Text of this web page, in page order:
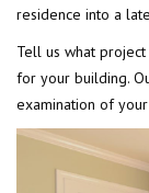
residence into a
Tell us what
for your building.
examination of